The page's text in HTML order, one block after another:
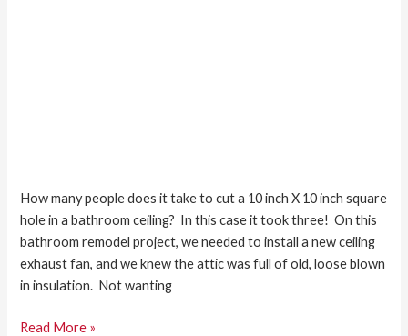
How many people does it take to cut a 10 inch X 10 inch square
hole in a bathroom ceiling? In this case it took three! On this
bathroom remodel project, we needed to install a new ceiling
exhaust fan, and we knew the attic was full of old, loose blown
in insulation. Not wanting
Read More »